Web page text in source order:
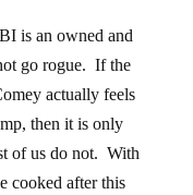
is an owned and
go rogue. If the
actually feels
then it is only
of us do not. With
cooked after this